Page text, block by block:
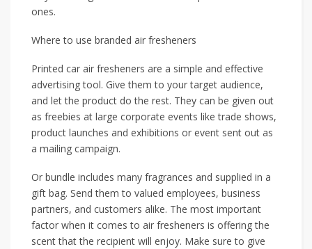
ones.
Where to use branded air fresheners
Printed car air fresheners are a simple and effective
advertising tool. Give them to your target audience,
and let the product do the rest. They can be given out
as freebies at large corporate events like trade shows,
product launches and exhibitions or event sent out as
a mailing campaign.
Or bundle includes many fragrances and supplied in a
gift bag. Send them to valued employees, business
partners, and customers alike. The most important
factor when it comes to air fresheners is offering the
scent that the recipient will enjoy. Make sure to give